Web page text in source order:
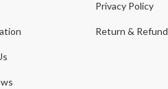
Privacy Policy
Return & Refund